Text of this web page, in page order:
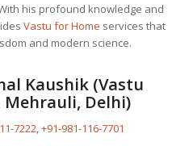
his profound knowledge and
Vastu for Home services that
and modern science.
Kaushik (Vastu
Delhi)
7222,+91-981-116-7701